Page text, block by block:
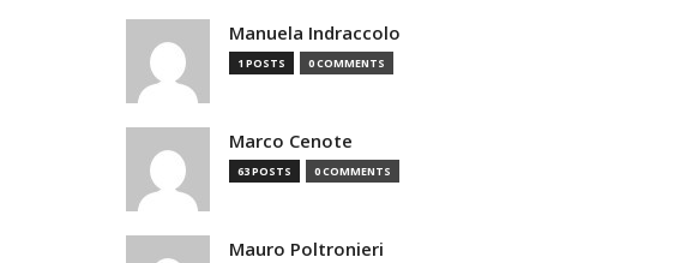
Manuela Indraccolo
1 POSTS 0 COMMENTS
Marco Cenote
63 POSTS 0 COMMENTS
Mauro Poltronieri